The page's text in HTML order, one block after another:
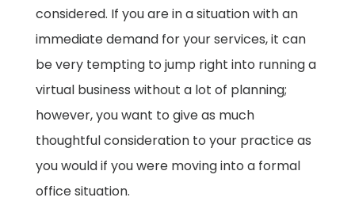
considered. If you are in a situation with an
immediate demand for your services, it can
be very tempting to jump right into running a
virtual business without a lot of planning;
however, you want to give as much
thoughtful consideration to your practice as
you would if you were moving into a formal
office situation.